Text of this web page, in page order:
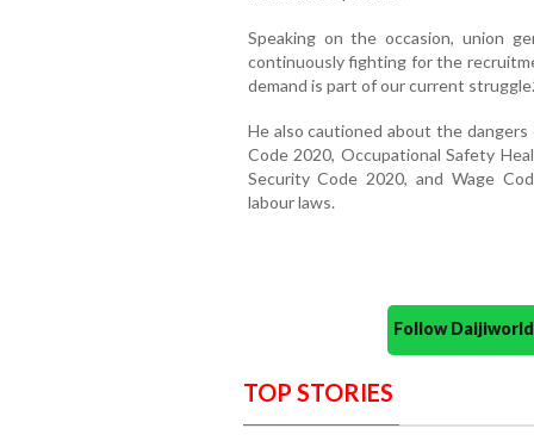
Speaking on the occasion, union
continuously fighting for the
demand is part of our current
He also cautioned about the
Code 2020, Occupational Safety
Security Code 2020, and Wage
labour laws.
Follow
TOP STORIES